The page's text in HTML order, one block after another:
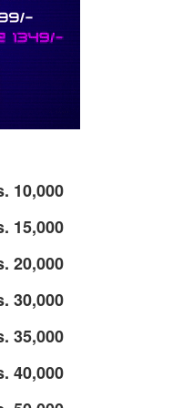
10,000
15,000
20,000
30,000
35,000
40,000